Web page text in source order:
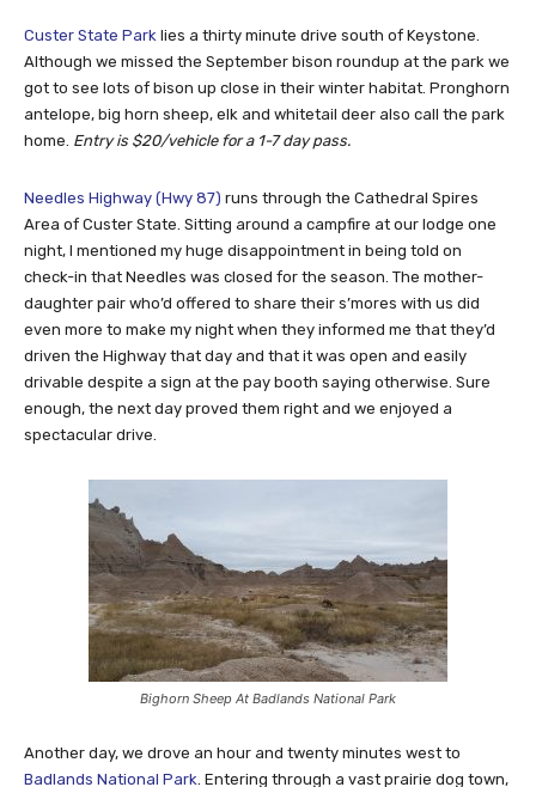
Custer State Park lies a thirty minute drive south of Keystone.
Although we missed the September bison roundup at the park we
got to see lots of bison up close in their winter habitat. Pronghorn
antelope, big horn sheep, elk and whitetail deer also call the park
home. Entry is $20/vehicle for a 1-7 day pass.
Needles Highway (Hwy 87) runs through the Cathedral Spires
Area of Custer State. Sitting around a campfire at our lodge one
night, I mentioned my huge disappointment in being told on
check-in that Needles was closed for the season. The mother-
daughter pair who’d offered to share their s’mores with us did
even more to make my night when they informed me that they’d
driven the Highway that day and that it was open and easily
drivable despite a sign at the pay booth saying otherwise. Sure
enough, the next day proved them right and we enjoyed a
spectacular drive.
Bighorn Sheep At Badlands National Park
Another day, we drove an hour and twenty minutes west to
Badlands National Park. Entering through a vast prairie dog town,